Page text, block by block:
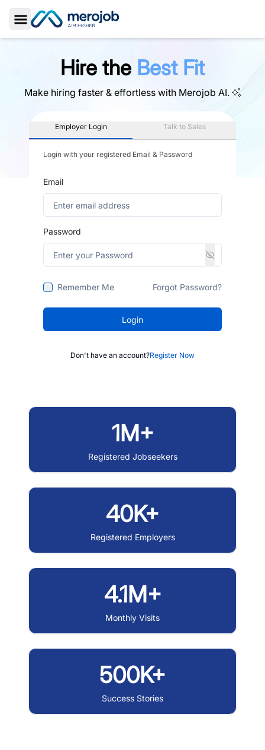
Toggle Sidebar
Hire the Best Fit
Make hiring faster & effortless with Merojob AI.
Employer Login Talk to Sales
Login with your registered Email & Password
Email
Password
Remember Me Forgot Password?
Login
Don't have an account?Register Now
1M+
Registered Jobseekers
40K+
Registered Employers
4.1M+
Monthly Visits
500K+
Success Stories